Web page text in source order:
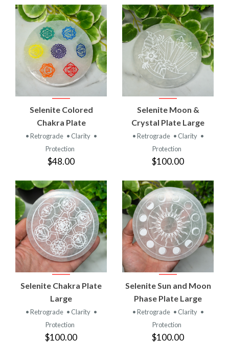
Selenite Colored
Chakra Plate
• Retrograde • Clarity •
Protection
$48.00
Selenite Moon &
Crystal Plate Large
• Retrograde • Clarity •
Protection
$100.00
Selenite Chakra Plate
Large
• Retrograde • Clarity •
Protection
$100.00
Selenite Sun and Moon
Phase Plate Large
• Retrograde • Clarity •
Protection
$100.00